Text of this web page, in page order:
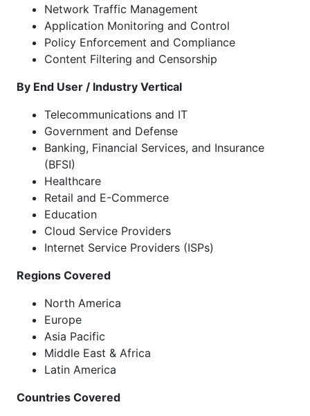
Network Traffic Management
Application Monitoring and Control
Policy Enforcement and Compliance
Content Filtering and Censorship
By End User / Industry Vertical
Telecommunications and IT
Government and Defense
Banking, Financial Services, and Insurance
(BFSI)
Healthcare
Retail and E-Commerce
Education
Cloud Service Providers
Internet Service Providers (ISPs)
Regions Covered
North America
Europe
Asia Pacific
Middle East & Africa
Latin America
Countries Covered